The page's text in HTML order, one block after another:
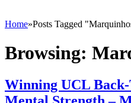
Home»Posts Tagged
Browsing:
Winning UCL